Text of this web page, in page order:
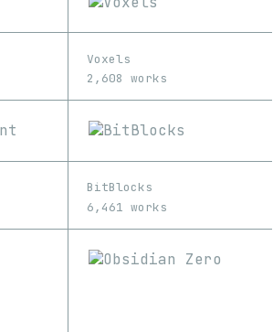
Voxels
2,608 works
BitBlocks
6,461 works